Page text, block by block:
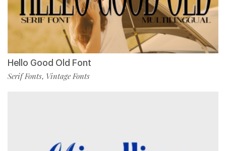
Hello Good Old Font
Serif Fonts, Vintage Fonts